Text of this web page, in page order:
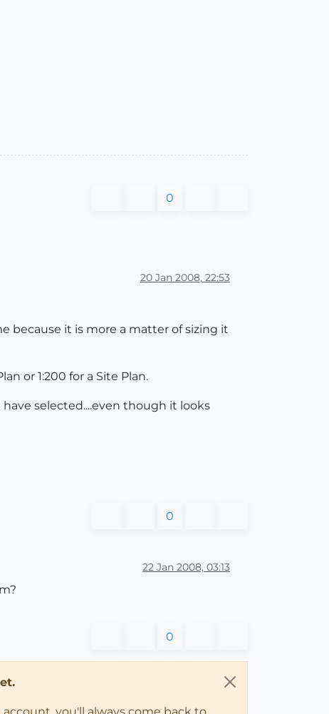
0
20 Jan 2008, 22:53
because it is more a matter of sizing it
or 1:200 for a Site Plan.
selected....even though it looks
0
22 Jan 2008, 03:13
0